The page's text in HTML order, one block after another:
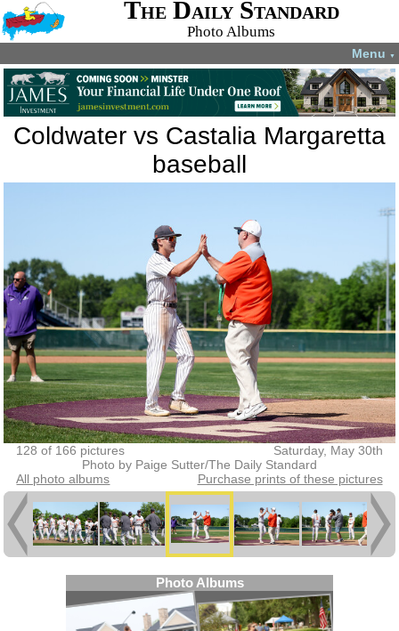
The Daily Standard
Photo Albums
Menu ▼
Coldwater vs Castalia Margaretta
baseball
128 of 166 pictures
Saturday, May 30th
Photo by Paige Sutter/The Daily Standard
All photo albums
Purchase prints of these pictures